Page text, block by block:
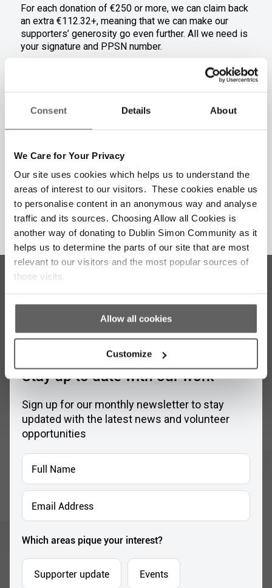
Consent Details About
We Care for Your Privacy
Our site uses cookies which helps us to understand the
areas of interest to our visitors. These cookies enable us
to personalise content in an anonymous way and analyse
traffic and its sources. Choosing Allow all Cookies is
another way of donating to Dublin Simon Community as it
helps us to determine the parts of our site that are most
relevant to our visitors and the most popular sources of
those visits.
Allow all cookies
Customize
For each donation of €250 or more, we can claim back
an extra €112.32+, meaning that we can make our
supporters’ generosity go even further. All we need is
your signature and PPSN number.
Total donation + Tax
refund
Learn More
Stay up to date with our work
Sign up for our monthly newsletter to stay
updated with the latest news and volunteer
opportunities
Full
Name
*
Email
Address
*
Which areas pique your interest?
Supporter update Events